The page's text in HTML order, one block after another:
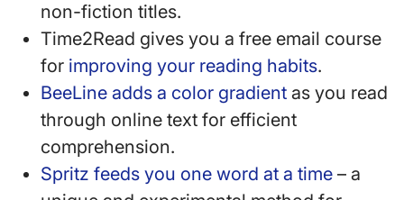
non-fiction titles.
Time2Read gives you a free email course
for improving your reading habits.
BeeLine adds a color gradient as you read
through online text for efficient
comprehension.
Spritz feeds you one word at a time – a